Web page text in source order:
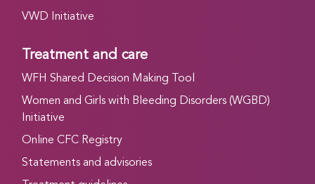
VWD Initiative
Treatment and care
WFH Shared Decision Making Tool
Women and Girls with Bleeding Disorders (WGBD)
Initiative
Online CFC Registry
Statements and advisories